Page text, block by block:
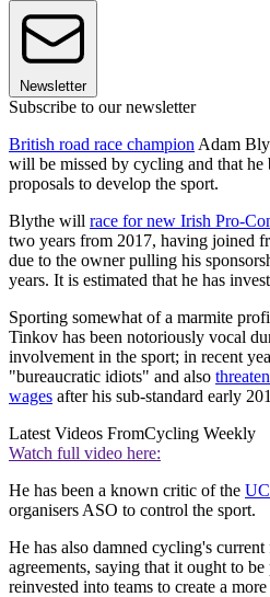
Newsletter
Subscribe to our newsletter
British road race champion Adam
will be missed by cycling and that he
proposals to develop the sport.
Blythe will race for new Irish Pro-
two years from 2017, having joined
due to the owner pulling his
years. It is estimated that he has
Sporting somewhat of a marmite
Tinkov has been notoriously vocal
involvement in the sport; in recent
"bureaucratic idiots" and also
wages after his sub-standard early
Latest Videos FromCycling Weekly
Watch full video here:
He has been a known critic of the
organisers ASO to control the sport.
He has also damned cycling's
agreements, saying that it ought to
reinvested into teams to create a